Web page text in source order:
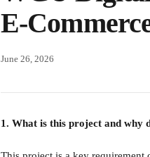
E-
June 26, 2026
1. What is this project and why